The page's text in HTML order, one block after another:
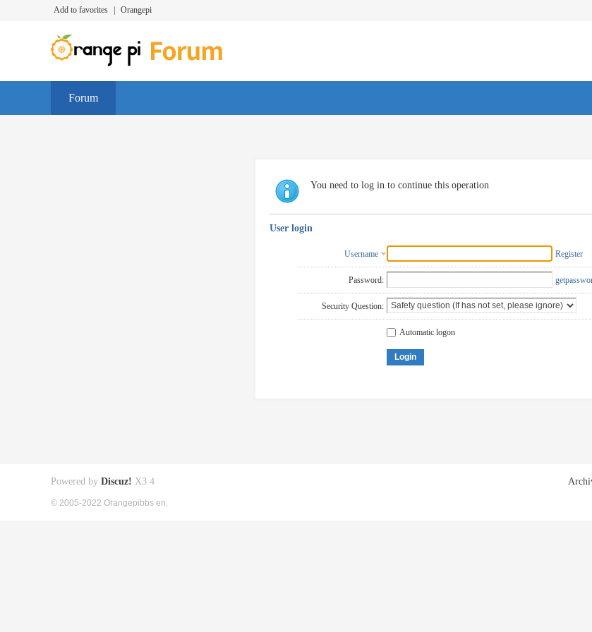
Add to favorites Orangepi
Forum
You need to log in to continue this operation
User login
Username Register
Password:
Security Question:
Automatic logon
Login
Powered by Discuz! X3.4
© 2005-2022 Orangepibbs en.